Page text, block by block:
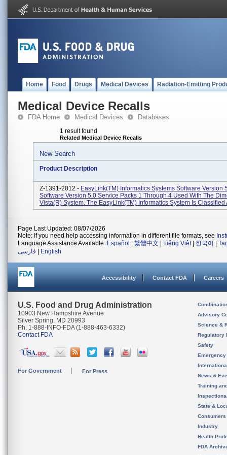
Home Food Drugs Medical Devices Radiation-Emitting
Medical Device Recalls
FDA Home Medical Devices Databases
1 result found
Related Medical Device Recalls
New Search
Product Description
Z-1391-2012 - EasyLink(TM) Informatics Systems Software Version
Software Version 5.0 Service Packs 1 Through 4 Used With The
Vista(R) System. The EasyLink(TM) Informatics System Is Classified
Page Last Updated: 08/07/2026
Note: If you need help accessing information in different file formats, see
Language Assistance Available: Español 繁體中文 Tiếng Việt| 한국어
فارسی
English
Accessibility Contact FDA Careers
U.S. Food and Drug Administration
10903 New Hampshire Avenue
Silver Spring, MD 20993
Ph. 1-888-INFO-FDA (1-888-463-6332)
Contact FDA
For Government For Press
Advisory
Science &
Regulatory
Safety
News &
Training
State &
Consumers
Industry
Health
FDA